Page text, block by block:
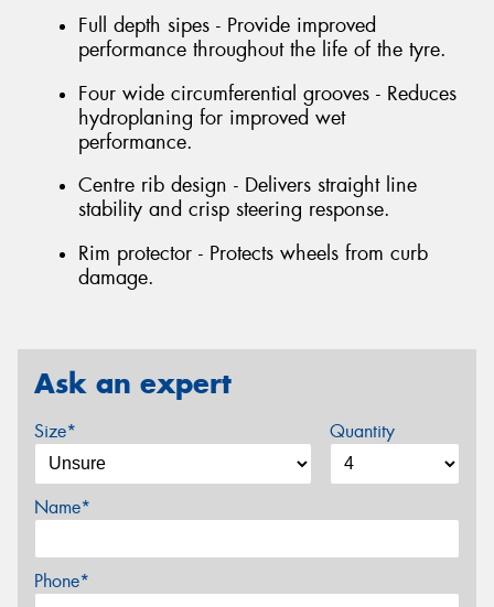
Full depth sipes - Provide improved
performance throughout the life of the tyre.
Four wide circumferential grooves - Reduces
hydroplaning for improved wet
performance.
Centre rib design - Delivers straight line
stability and crisp steering response.
Rim protector - Protects wheels from curb
damage.
Ask an expert
Size* Quantity
Name*
Phone*